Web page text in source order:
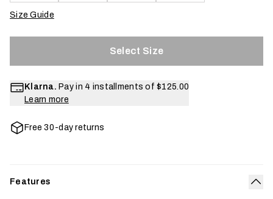
Size Guide
Select Size
Klarna. Pay in 4 installments of $125.00
Learn more
Free 30-day returns
Features